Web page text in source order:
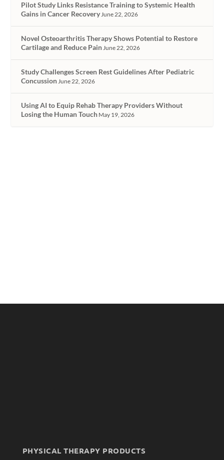
Pilot Study Links Resistance Training to Systemic Health
Gains in Cancer RecoveryJune 22, 2026
Novel Osteoarthritis Therapy Shows Potential to Restore
Cartilage and Reduce PainJune 22, 2026
Study Challenges Screen Rest Guidelines After Pediatric
ConcussionJune 22, 2026
Using AI to Equip Rehab Therapy Providers Without
Losing the Human Touch May 19, 2026
PHYSICAL THERAPY PRODUCTS